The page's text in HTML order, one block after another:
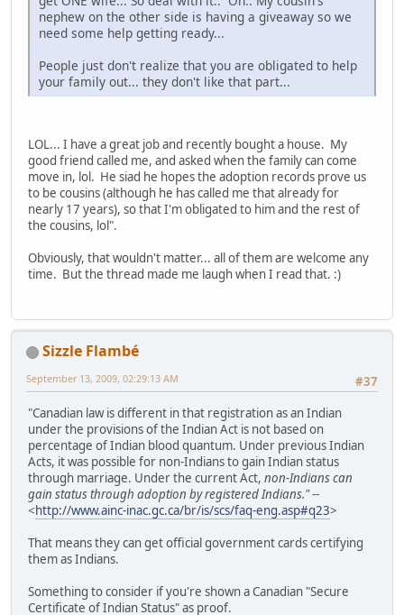
nephew on the other side is having a giveaway so we
need some help getting ready...
People just don't realize that you are obligated to help
your family out... they don't like that part...
LOL... I have a great job and recently bought a house. My
good friend called me, and asked when the family can come
move in, lol. He siad he hopes the adoption records prove us
to be cousins (although he has called me that already for
nearly 17 years), so that I'm obligated to him and the rest of
the cousins, lol".
Obviously, that wouldn't matter... all of them are welcome any
time. But the thread made me laugh when I read that. :)
Sizzle Flambé
#37
September 13, 2009, 02:29:13 AM
"Canadian law is different in that registration as an Indian
under the provisions of the Indian Act is not based on
percentage of Indian blood quantum. Under previous Indian
Acts, it was possible for non-Indians to gain Indian status
through marriage. Under the current Act, non-Indians can
gain status through adoption by registered Indians."--
<http://www.ainc-inac.gc.ca/br/is/scs/faq-eng.asp#q23>
That means they can get official government cards certifying
them as Indians.
Something to consider if you're shown a Canadian "Secure
Certificate of Indian Status" as proof.